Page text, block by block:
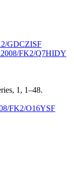
GDCZISF
FK2/Q7HIDY
1, 1–48.
FK2/O16YSF